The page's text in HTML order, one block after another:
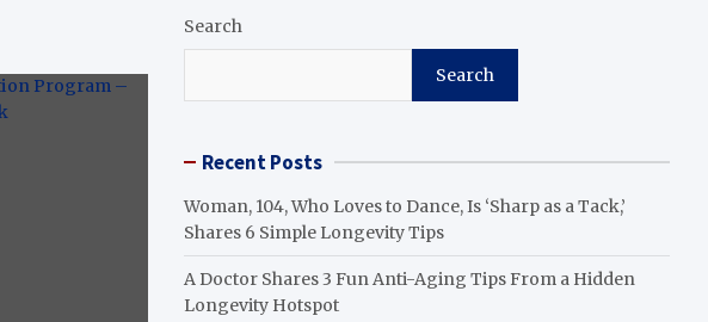
Search
Search
Recent Posts
Woman, 104, Who Loves to Dance, Is ‘Sharp as a Tack,’
Shares 6 Simple Longevity Tips
A Doctor Shares 3 Fun Anti-Aging Tips From a Hidden
Longevity Hotspot